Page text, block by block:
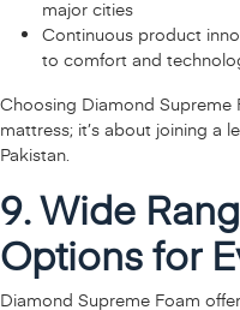
major cities
Continuous product
to comfort and
Choosing Diamond Supreme
mattress; it’s about joining a
Pakistan.
9. Wide
Options for
Diamond Supreme Foam